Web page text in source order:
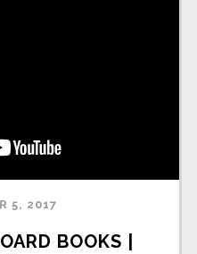
5, 2017
BOOKS |